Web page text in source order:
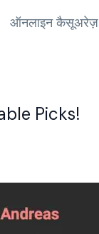
ऑनलाइन कैसूअरेज़
Picks!